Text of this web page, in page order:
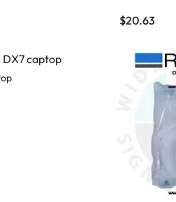
$20.63